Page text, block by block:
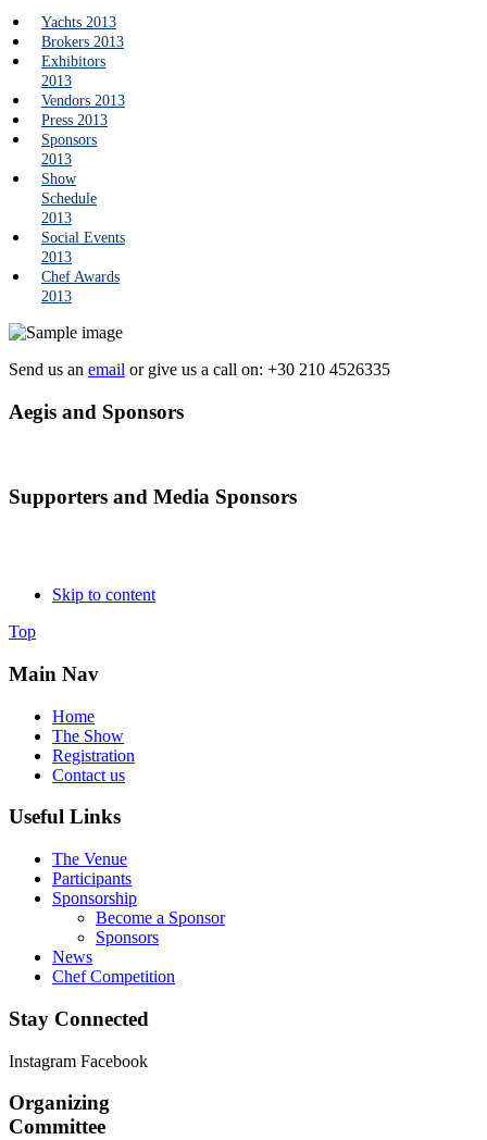
Yachts 2013
Brokers 2013
Exhibitors
2013
Vendors 2013
Press 2013
Sponsors
2013
Show
Schedule
2013
Social Events
2013
Chef Awards
2013
Send us an email or give us a call on: +30 210 4526335
Aegis and Sponsors
Supporters and Media Sponsors
Skip to content
Top
Main Nav
Home
The Show
Registration
Contact us
Useful Links
The Venue
Participants
Sponsorship
Become a Sponsor
Sponsors
News
Chef Competition
Stay Connected
Instagram Facebook
Organizing
Committee